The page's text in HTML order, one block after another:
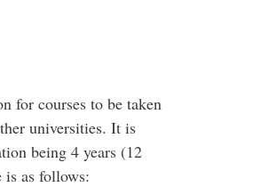
for courses to be taken
universities. It is
being 4 years (12
is as follows: